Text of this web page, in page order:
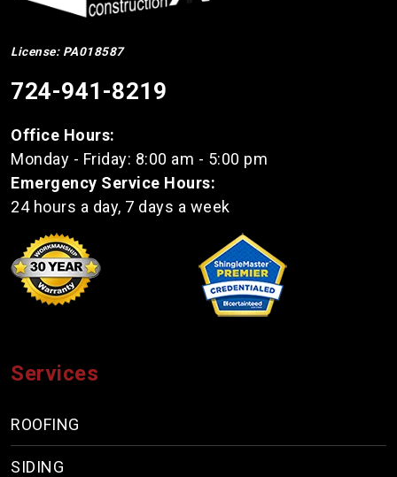
License: PA018587
724-941-8219
Office Hours:
Monday - Friday: 8:00 am - 5:00 pm
Emergency Service Hours:
24 hours a day, 7 days a week
Services
ROOFING
SIDING